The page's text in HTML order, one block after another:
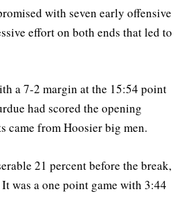
with seven early offensive
effort on both ends that led to
a 7-2 margin at the 15:54 point
had scored the opening
came from Hoosier big men.
21 percent before the break,
was a one point game with 3:44